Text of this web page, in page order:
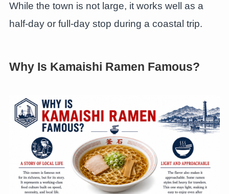
While the town is not large, it works well as a
half-day or full-day stop during a coastal trip.
Why Is Kamaishi Ramen Famous?